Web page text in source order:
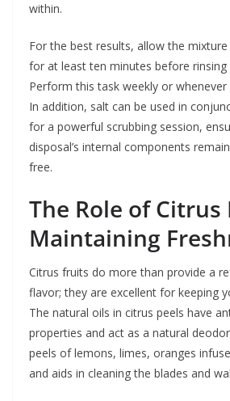
within.
For the best results, allow the
for at least ten minutes before
Perform this task weekly or
In addition, salt can be used in
for a powerful scrubbing session,
disposal’s internal components
free.
The Role of
Maintaining
Citrus fruits do more than provide a
flavor; they are excellent for keeping
The natural oils in citrus peels have
properties and act as a natural
peels of lemons, limes, oranges
and aids in cleaning the blades and